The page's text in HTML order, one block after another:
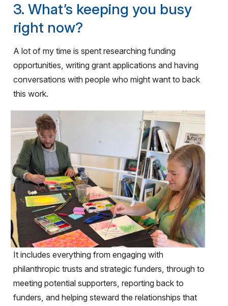
3. What’s keeping you busy
right now?
A lot of my time is spent researching funding
opportunities, writing grant applications and having
conversations with people who might want to back
this work.
It includes everything from engaging with
philanthropic trusts and strategic funders, through to
meeting potential supporters, reporting back to
funders, and helping steward the relationships that